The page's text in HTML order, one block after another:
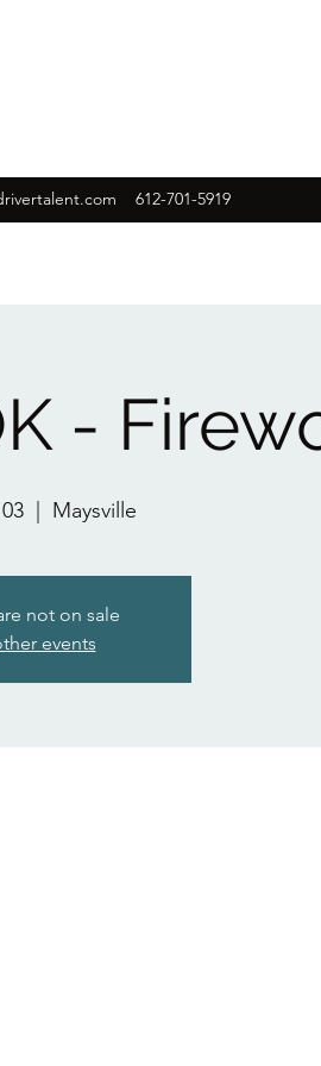
612-701-5919
-
Maysville
not on sale
events